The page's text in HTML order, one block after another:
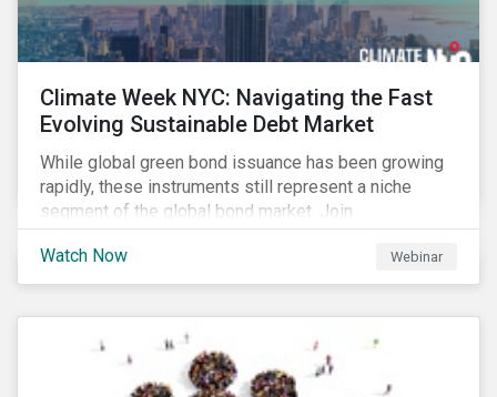
Climate Week NYC: Navigating the Fast
Evolving Sustainable Debt Market
While global green bond issuance has been growing
rapidly, these instruments still represent a niche
segment of the global bond market. Join
Sustainalytics during Climate Week NYC for a virtual
event on Navigating the Fast-Evolving Sustainable
Debt Market.
Watch Now Webinar